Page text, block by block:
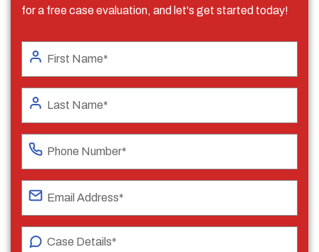
for a free case evaluation, and let's get started today!